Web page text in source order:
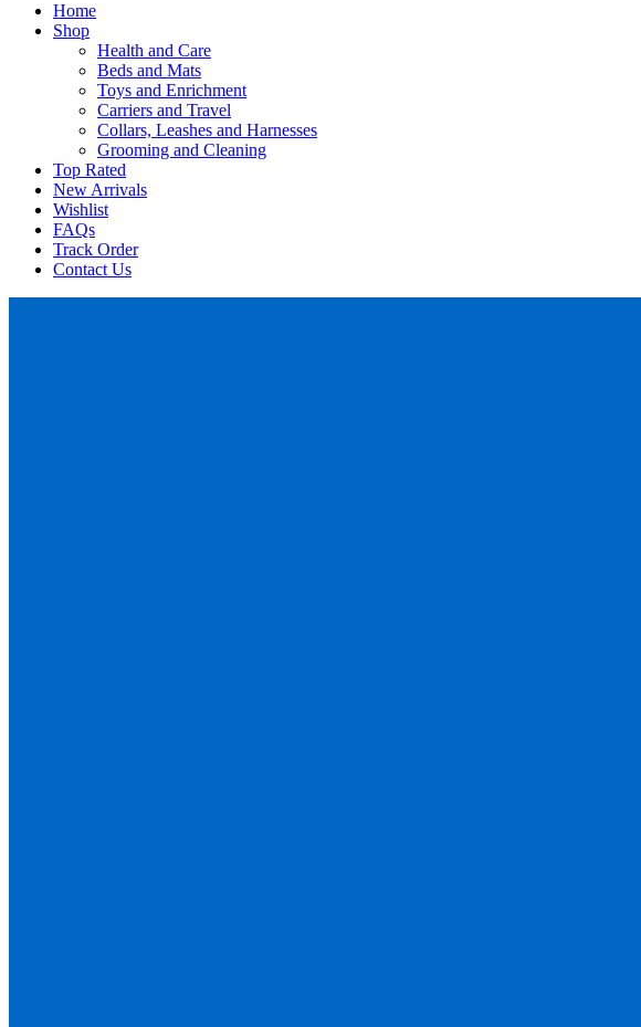
Home
Shop
Health and Care
Beds and Mats
Toys and Enrichment
Carriers and Travel
Collars, Leashes and Harnesses
Grooming and Cleaning
Top Rated
New Arrivals
Wishlist
FAQs
Track Order
Contact Us